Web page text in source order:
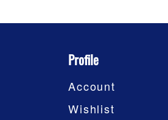
Profile
Account
Wishlist